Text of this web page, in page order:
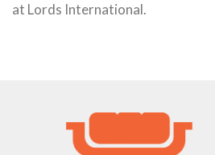
at Lords International.